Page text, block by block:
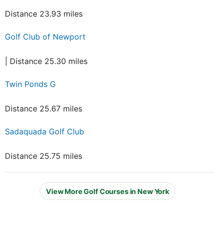
Distance 23.93 miles
Golf Club of Newport
| Distance 25.30 miles
Twin Ponds G
Distance 25.67 miles
Sadaquada Golf Club
Distance 25.75 miles
View More Golf Courses in New York